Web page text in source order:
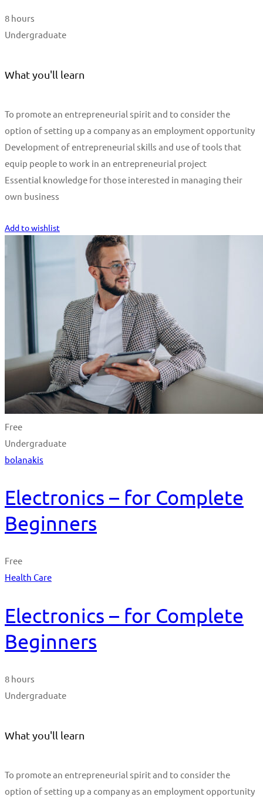
8 hours
Undergraduate
What you'll learn
To promote an entrepreneurial spirit and to consider the
option of setting up a company as an employment opportunity
Development of entrepreneurial skills and use of tools that
equip people to work in an entrepreneurial project
Essential knowledge for those interested in managing their
own business
Add to wishlist
Free
Undergraduate
bolanakis
Electronics – for Complete
Beginners
Free
Health Care
Electronics – for Complete
Beginners
8 hours
Undergraduate
What you'll learn
To promote an entrepreneurial spirit and to consider the
option of setting up a company as an employment opportunity